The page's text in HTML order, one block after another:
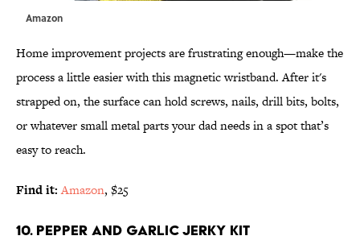
Amazon
Home improvement projects are frustrating enough—make the
process a little easier with this magnetic wristband. After it's
strapped on, the surface can hold screws, nails, drill bits, bolts,
or whatever small metal parts your dad needs in a spot that’s
easy to reach.
Find it: Amazon, $25
10. PEPPER AND GARLIC JERKY KIT